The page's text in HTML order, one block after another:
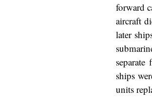
forward
aircraft
later
ships
units